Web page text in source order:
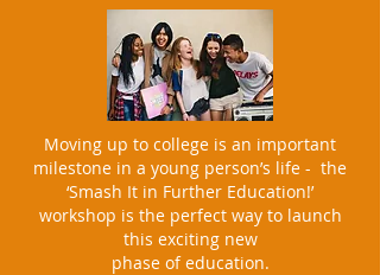
Moving up to college is an important
milestone in a young person’s life - the
‘Smash It in Further Education!’
workshop is the perfect way to launch
this exciting new
phase of education.